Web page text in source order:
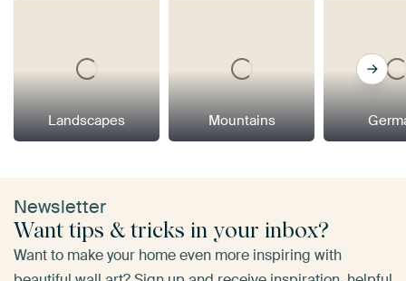
Landscapes Mountains
Newsletter
Want tips & tricks in your inbox?
Want to make your home even more inspiring with